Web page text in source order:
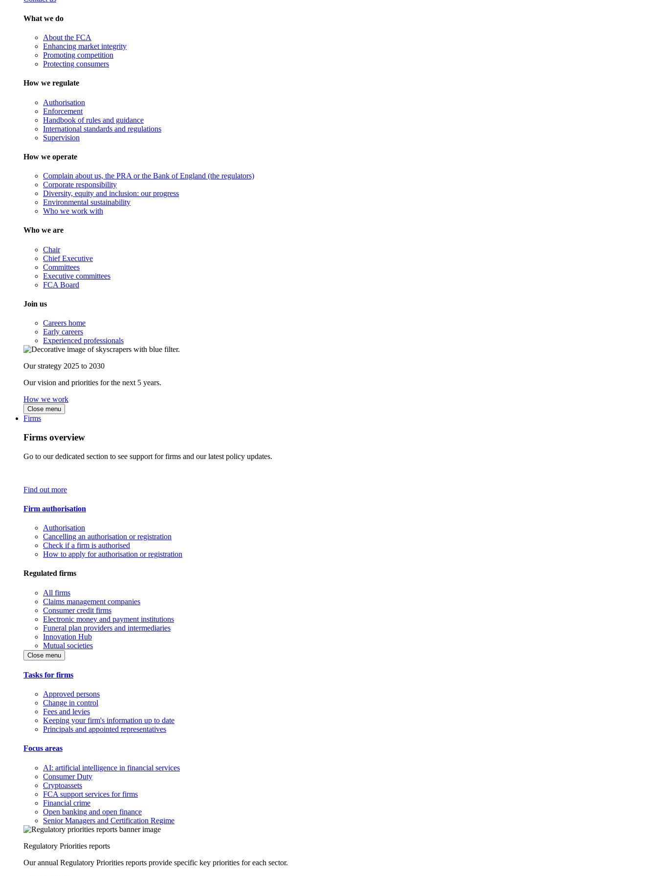
What we do
About the FCA
Enhancing market integrity
Promoting competition
Protecting consumers
How we regulate
Authorisation
Enforcement
Handbook of rules and guidance
International standards and regulations
Supervision
How we operate
Complain about us, the PRA or the Bank of England (the regulators)
Corporate responsibility
Diversity, equity and inclusion: our progress
Environmental sustainability
Who we work with
Who we are
Chair
Chief Executive
Committees
Executive committees
FCA Board
Join us
Careers home
Early careers
Experienced professionals
Our strategy 2025 to 2030
Our vision and priorities for the next 5 years.
How we work
Close menu
Firms
Firms overview
Go to our dedicated section to see support for firms and our latest policy updates.
Find out more
Firm authorisation
Authorisation
Cancelling an authorisation or registration
Check if a firm is authorised
How to apply for authorisation or registration
Regulated firms
All firms
Claims management companies
Consumer credit firms
Electronic money and payment institutions
Funeral plan providers and intermediaries
Innovation Hub
Mutual societies
Close menu
Tasks for firms
Approved persons
Change in control
Fees and levies
Keeping your firm's information up to date
Principals and appointed representatives
Focus areas
AI: artificial intelligence in financial services
Consumer Duty
Cryptoassets
FCA support services for firms
Financial crime
Open banking and open finance
Senior Managers and Certification Regime
Regulatory Priorities reports
Our annual Regulatory Priorities reports provide specific key priorities for each sector.